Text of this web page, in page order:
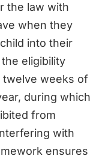
the law with
when they
into their
eligibility
twelve weeks of
during which
from
with
ensures